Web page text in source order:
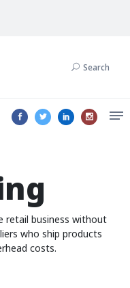
Search
retail business without
who ship products
costs.